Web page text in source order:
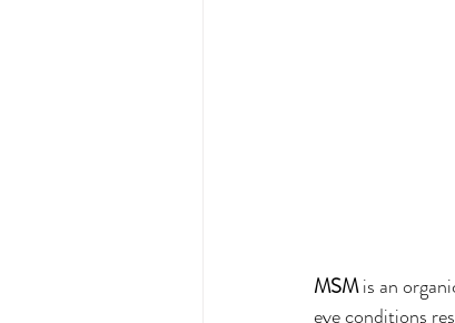
MSM is an
eye conditions